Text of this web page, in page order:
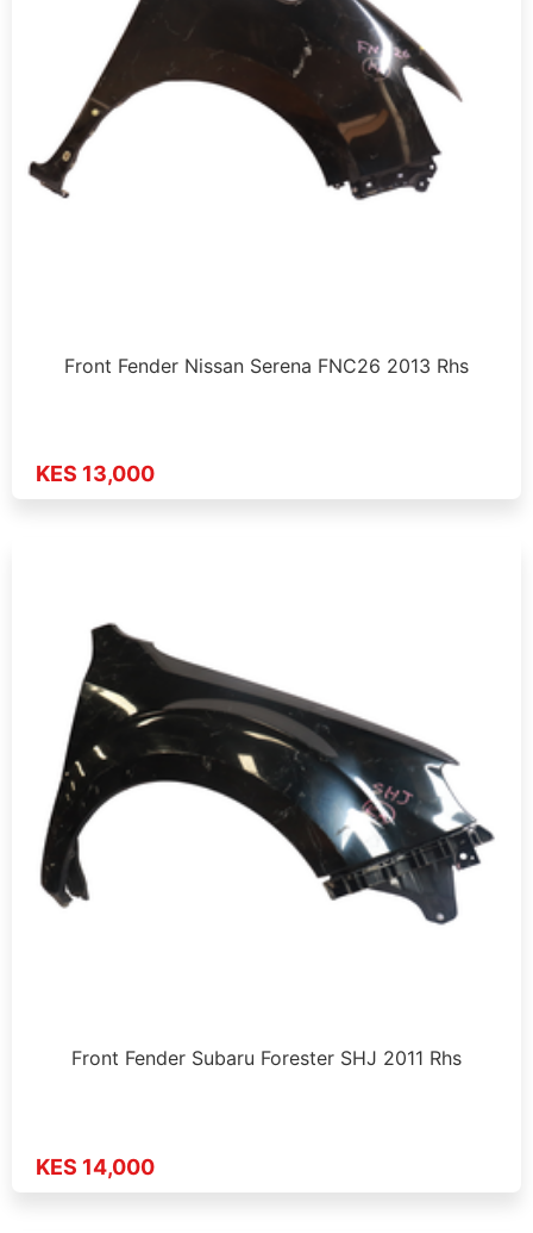
Front Fender Nissan Serena FNC26 2013 Rhs
KES 13,000
Front Fender Subaru Forester SHJ 2011 Rhs
KES 14,000